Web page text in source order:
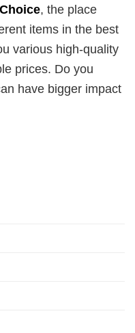
, the place
items in the best
various high-quality
prices. Do you
have bigger impact